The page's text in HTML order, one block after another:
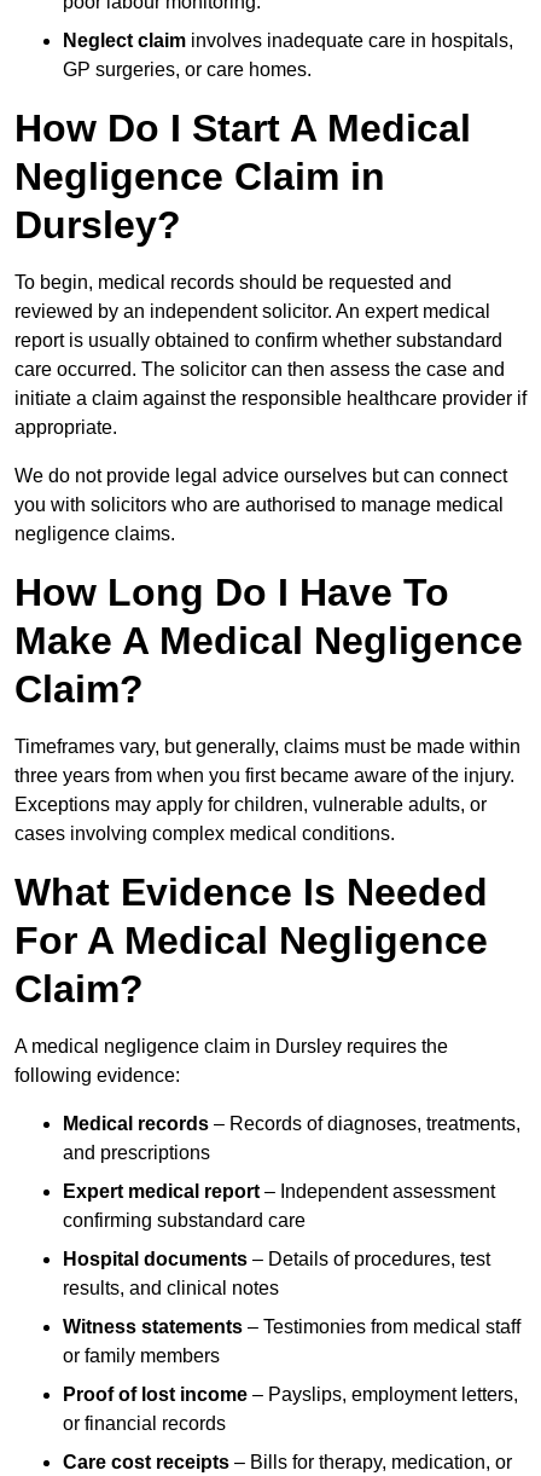
Neglect claim involves inadequate care in hospitals,
GP surgeries, or care homes.
How Do I Start A Medical
Negligence Claim in
Dursley?
To begin, medical records should be requested and
reviewed by an independent solicitor. An expert medical
report is usually obtained to confirm whether substandard
care occurred. The solicitor can then assess the case and
initiate a claim against the responsible healthcare provider if
appropriate.
We do not provide legal advice ourselves but can connect
you with solicitors who are authorised to manage medical
negligence claims.
How Long Do I Have To
Make A Medical Negligence
Claim?
Timeframes vary, but generally, claims must be made within
three years from when you first became aware of the injury.
Exceptions may apply for children, vulnerable adults, or
cases involving complex medical conditions.
What Evidence Is Needed
For A Medical Negligence
Claim?
A medical negligence claim in Dursley requires the
following evidence:
Medical records – Records of diagnoses, treatments,
and prescriptions
Expert medical report – Independent assessment
confirming substandard care
Hospital documents – Details of procedures, test
results, and clinical notes
Witness statements – Testimonies from medical staff
or family members
Proof of lost income – Payslips, employment letters,
or financial records
Care cost receipts – Bills for therapy, medication, or